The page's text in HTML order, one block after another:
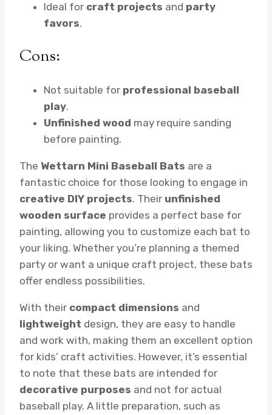
Ideal for craft projects and party
favors.
Cons:
Not suitable for professional baseball
play.
Unfinished wood may require sanding
before painting.
The Wettarn Mini Baseball Bats are a
fantastic choice for those looking to engage in
creative DIY projects. Their unfinished
wooden surface provides a perfect base for
painting, allowing you to customize each bat to
your liking. Whether you’re planning a themed
party or want a unique craft project, these bats
offer endless possibilities.
With their compact dimensions and
lightweight design, they are easy to handle
and work with, making them an excellent option
for kids’ craft activities. However, it’s essential
to note that these bats are intended for
decorative purposes and not for actual
baseball play. A little preparation, such as